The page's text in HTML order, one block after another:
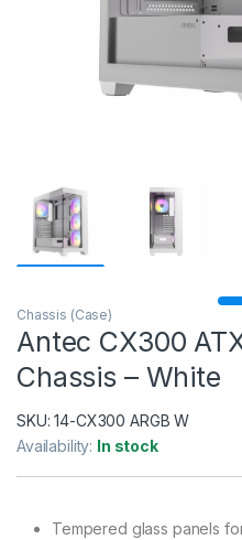
Chassis (Case)
Antec CX300
Chassis – White
SKU:14-CX300 ARGB W
Availability: In stock
Tempered glass panels